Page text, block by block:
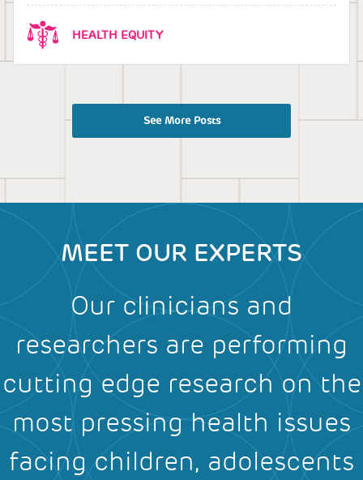
HEALTH EQUITY
See More Posts
MEET OUR EXPERTS
Our clinicians and
researchers are performing
cutting edge research on the
most pressing health issues
facing children, adolescents